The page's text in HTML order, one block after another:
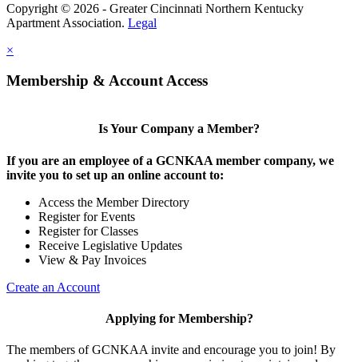
Copyright © 2026 - Greater Cincinnati Northern Kentucky
Apartment Association. Legal
×
Membership & Account Access
Is Your Company a Member?
If you are an employee of a GCNKAA member company, we
invite you to set up an online account to:
Access the Member Directory
Register for Events
Register for Classes
Receive Legislative Updates
View & Pay Invoices
Create an Account
Applying for Membership?
The members of GCNKAA invite and encourage you to join! By